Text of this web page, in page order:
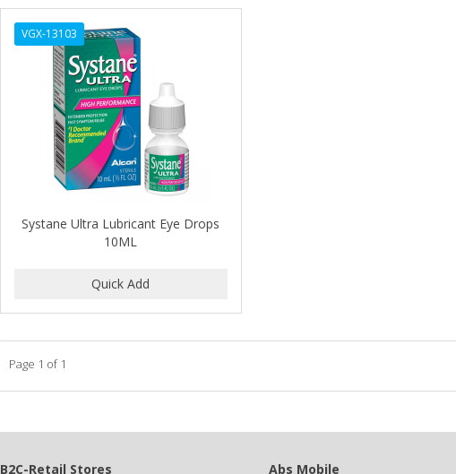
VGX-13103
Systane Ultra Lubricant Eye Drops
10ML
Page 1 of 1
B2C-Retail Stores Abs Mobile